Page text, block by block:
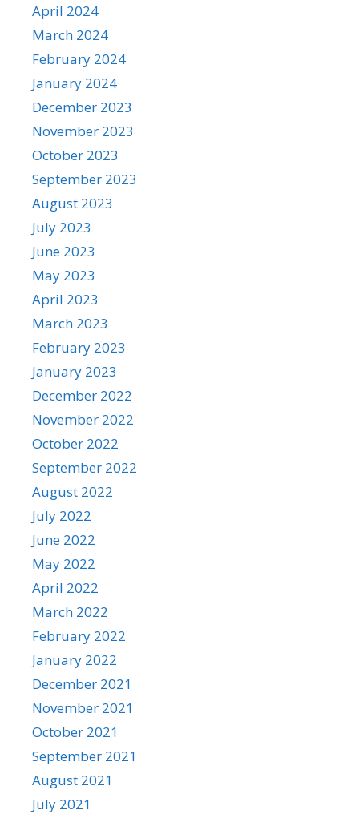
April 2024
March 2024
February 2024
January 2024
December 2023
November 2023
October 2023
September 2023
August 2023
July 2023
June 2023
May 2023
April 2023
March 2023
February 2023
January 2023
December 2022
November 2022
October 2022
September 2022
August 2022
July 2022
June 2022
May 2022
April 2022
March 2022
February 2022
January 2022
December 2021
November 2021
October 2021
September 2021
August 2021
July 2021